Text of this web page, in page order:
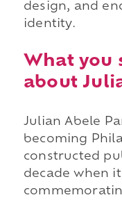
design, and
identity.
What you
about
Julian Abele
becoming
constructed
decade when